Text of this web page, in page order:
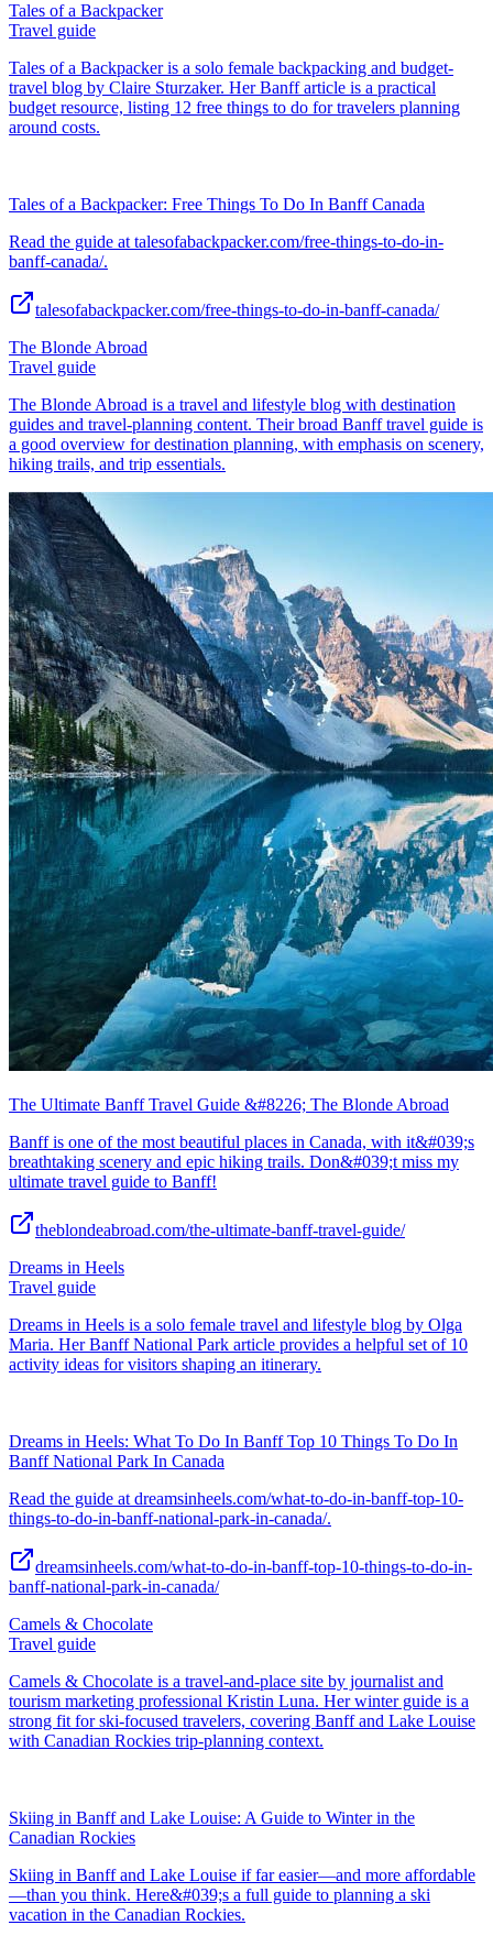
Tales of a Backpacker
Travel guide
Tales of a Backpacker is a solo female backpacking and budget-
travel blog by Claire Sturzaker. Her Banff article is a practical
budget resource, listing 12 free things to do for travelers planning
around costs.
Tales of a Backpacker: Free Things To Do In Banff Canada
Read the guide at talesofabackpacker.com/free-things-to-do-in-
banff-canada/.
talesofabackpacker.com/free-things-to-do-in-banff-canada/
The Blonde Abroad
Travel guide
The Blonde Abroad is a travel and lifestyle blog with destination
guides and travel-planning content. Their broad Banff travel guide is
a good overview for destination planning, with emphasis on scenery,
hiking trails, and trip essentials.
The Ultimate Banff Travel Guide &#8226; The Blonde Abroad
Banff is one of the most beautiful places in Canada, with it&#039;s
breathtaking scenery and epic hiking trails. Don&#039;t miss my
ultimate travel guide to Banff!
theblondeabroad.com/the-ultimate-banff-travel-guide/
Dreams in Heels
Travel guide
Dreams in Heels is a solo female travel and lifestyle blog by Olga
Maria. Her Banff National Park article provides a helpful set of 10
activity ideas for visitors shaping an itinerary.
Dreams in Heels: What To Do In Banff Top 10 Things To Do In
Banff National Park In Canada
Read the guide at dreamsinheels.com/what-to-do-in-banff-top-10-
things-to-do-in-banff-national-park-in-canada/.
dreamsinheels.com/what-to-do-in-banff-top-10-things-to-do-in-
banff-national-park-in-canada/
Camels & Chocolate
Travel guide
Camels & Chocolate is a travel-and-place site by journalist and
tourism marketing professional Kristin Luna. Her winter guide is a
strong fit for ski-focused travelers, covering Banff and Lake Louise
with Canadian Rockies trip-planning context.
Skiing in Banff and Lake Louise: A Guide to Winter in the
Canadian Rockies
Skiing in Banff and Lake Louise if far easier—and more affordable
—than you think. Here&#039;s a full guide to planning a ski
vacation in the Canadian Rockies.